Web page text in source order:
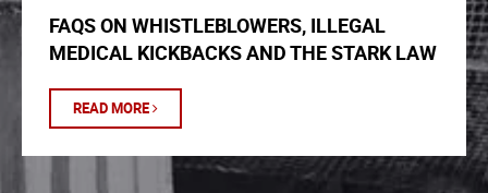
FAQS ON WHISTLEBLOWERS, ILLEGAL
MEDICAL KICKBACKS AND THE STARK LAW
READ MORE